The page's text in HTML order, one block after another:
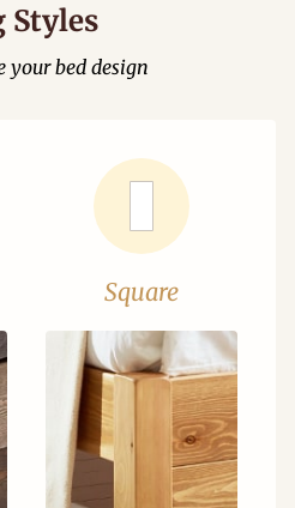
Styles
your bed design
Square